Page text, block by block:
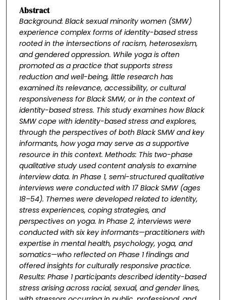
Abstract
Background: Black sexual minority women (SMW)
experience complex forms of identity-basedstress
rooted in the intersections of racism, heterosexism,
and gendered oppression. While yoga is often
promoted as a practice that supports stress
reduction and well-being, little research has
examined its relevance, accessibility, or cultural
responsiveness for Black SMW, or in the context of
identity-based stress. This study examines how Black
SMW cope with identity-basedstress and explores,
through the perspectives of both Black SMW and key
informants, how yoga may serve as a supportive
resource in this context. Methods: This two-phase
qualitative studyused content analysis to examine
interview data. In Phase 1, semi-structured qualitative
interviews were conducted with 17 Black SMW (ages
18–54). Themes were developed related to identity,
stress experiences, coping strategies, and
perspectives on yoga. In Phase 2, interviews were
conducted with six key informants—practitioners with
expertise in mental health, psychology, yoga, and
somatics—who reflected on Phase 1 findings and
offered insights forculturally responsive practice.
Results: Phase 1 participants described identity-based
stress arising across racial, sexual, and gender lines,